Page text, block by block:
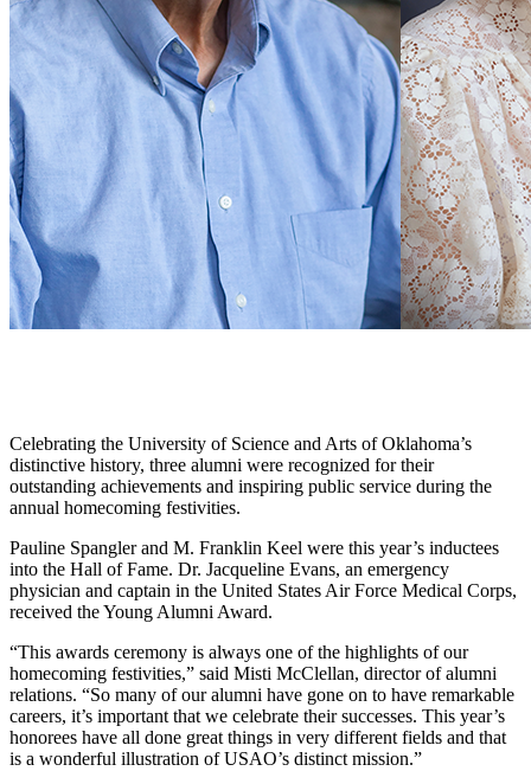
Celebrating the University of Science and Arts of Oklahoma’s
distinctive history, three alumni were recognized for their
outstanding achievements and inspiring public service during the
annual homecoming festivities.
Pauline Spangler and M. Franklin Keel were this year’s inductees
into the Hall of Fame. Dr. Jacqueline Evans, an emergency
physician and captain in the United States Air Force Medical Corps,
received the Young Alumni Award.
“This awards ceremony is always one of the highlights of our
homecoming festivities,” said Misti McClellan, director of alumni
relations. “So many of our alumni have gone on to have remarkable
careers, it’s important that we celebrate their successes. This year’s
honorees have all done great things in very different fields and that
is a wonderful illustration of USAO’s distinct mission.”